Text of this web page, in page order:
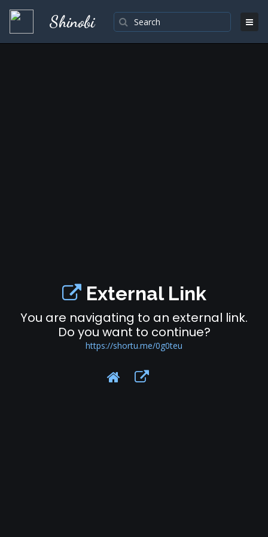
Shinobi
External Link
You are navigating to an external link.
Do you want to continue?
https://shortu.me/0g0teu